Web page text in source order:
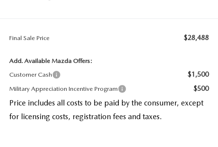
Final Sale Price $28,488
Add. Available Mazda Offers:
Customer Cash
$1,500
Military Appreciation Incentive Program $500
Price includes all costs to be paid by the consumer, except
for licensing costs, registration fees and taxes.